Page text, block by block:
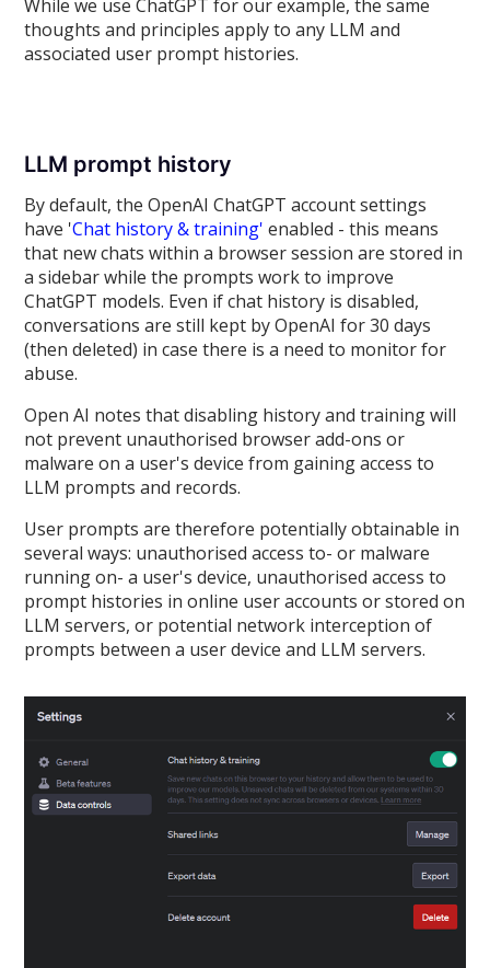
While we use ChatGPT for our example, the same
thoughts and principles apply to any LLM and
associated user prompt histories.
LLM prompt history
By default, the OpenAI ChatGPT account settings
have 'Chat history & training' enabled - this means
that new chats within a browser session are stored in
a sidebar while the prompts work to improve
ChatGPT models. Even if chat history is disabled,
conversations are still kept by OpenAI for 30 days
(then deleted) in case there is a need to monitor for
abuse.
Open AI notes that disabling history and training will
not prevent unauthorised browser add-ons or
malware on a user's device from gaining access to
LLM prompts and records.
User prompts are therefore potentially obtainable in
several ways: unauthorised access to- or malware
running on- a user's device, unauthorised access to
prompt histories in online user accounts or stored on
LLM servers, or potential network interception of
prompts between a user device and LLM servers.